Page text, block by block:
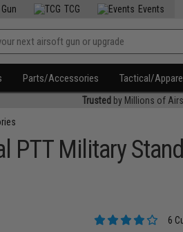
TCG Events
Parts/Accessories Tactical/
Trusted by Millions of
PTT Military
6